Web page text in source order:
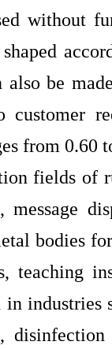
without
also be
customer
from 0.60
fields of
message
bodies
teaching
industries